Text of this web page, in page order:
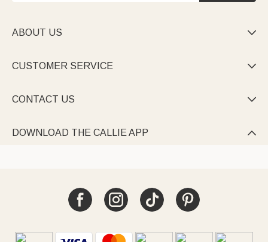
ABOUT US 
CUSTOMER SERVICE 
CONTACT US 
DOWNLOAD THE CALLIE APP 